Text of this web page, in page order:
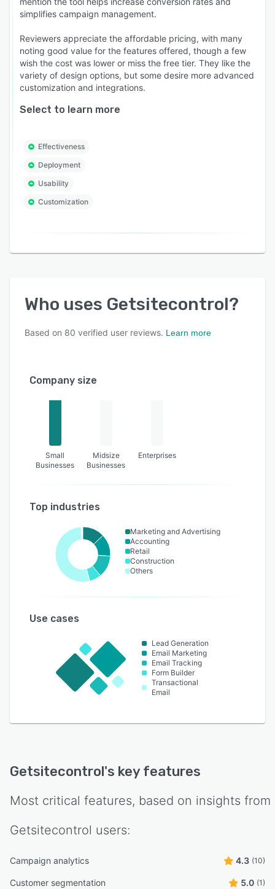
simplifies campaign management.
Reviewers appreciate the affordable pricing, with many
noting good value for the features offered, though a few
wish the cost was lower or miss the free tier. They like the
variety of design options, but some desire more advanced
customization and integrations.
Select to learn more
Effectiveness
Deployment
Usability
Customization
Who uses Getsitecontrol?
Based on 80 verified user reviews. Learn more
Company size
Small
Businesses
Midsize
Businesses
Enterprises
Top industries
Marketing and Advertising
Accounting
Retail
Construction
Others
Use cases
Lead Generation
Email Marketing
Email Tracking
Form Builder
Transactional
Email
Getsitecontrol's key features
Most critical features, based on insights from
Getsitecontrol users:
Campaign analytics 4.3 (10)
Customer segmentation 5.0 (1)